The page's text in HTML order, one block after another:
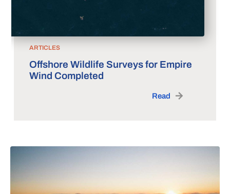
ARTICLES
Offshore Wildlife Surveys for Empire
Wind Completed
Read